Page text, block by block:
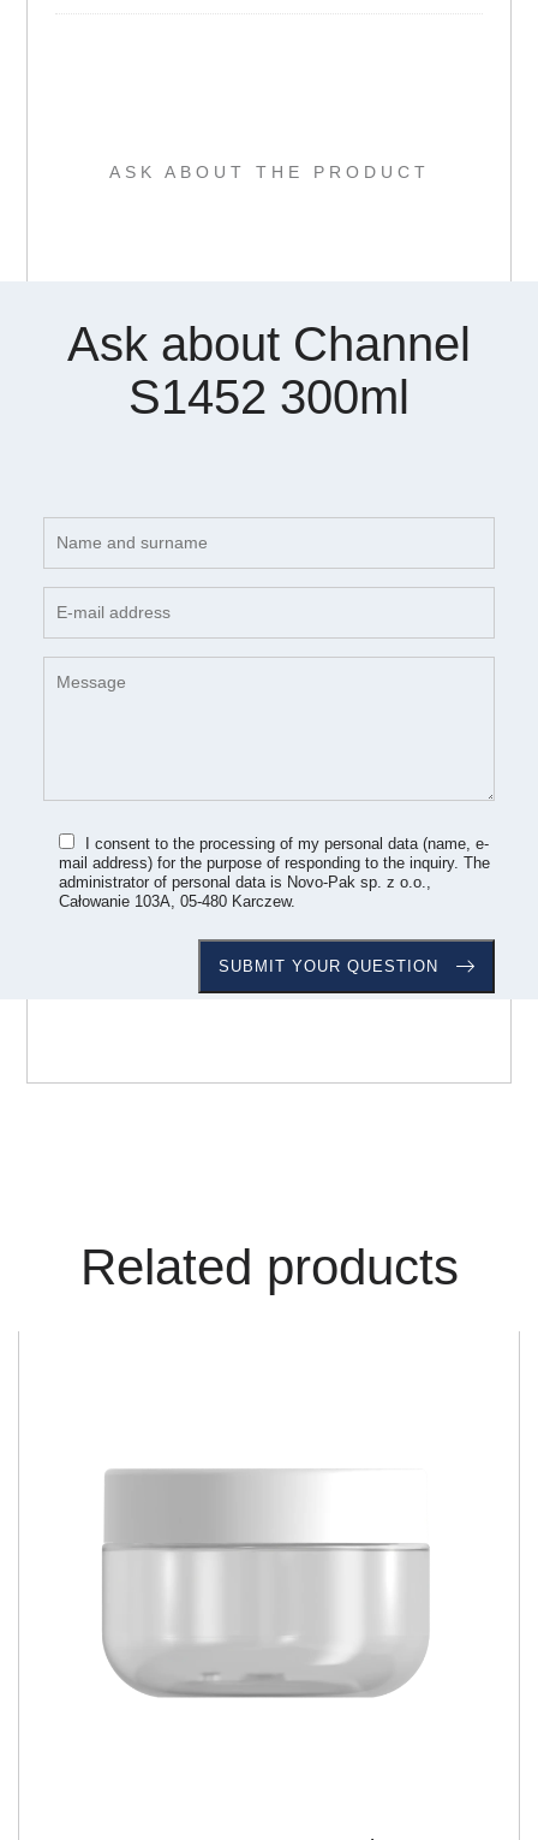
ASK ABOUT THE PRODUCT
Ask about Channel
S1452 300ml
I consent to the processing of my personal data (name, e-
mail address) for the purpose of responding to the inquiry. The
administrator of personal data is Novo-Pak sp. z o.o.,
Całowanie 103A, 05-480 Karczew.
Related products